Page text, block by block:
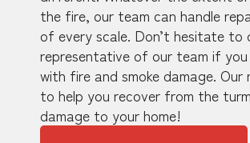
the fire, our team can handle
of every scale. Don’t hesitate
representative of our team if you
with fire and smoke damage. Our
to help you recover from the
damage to your home!